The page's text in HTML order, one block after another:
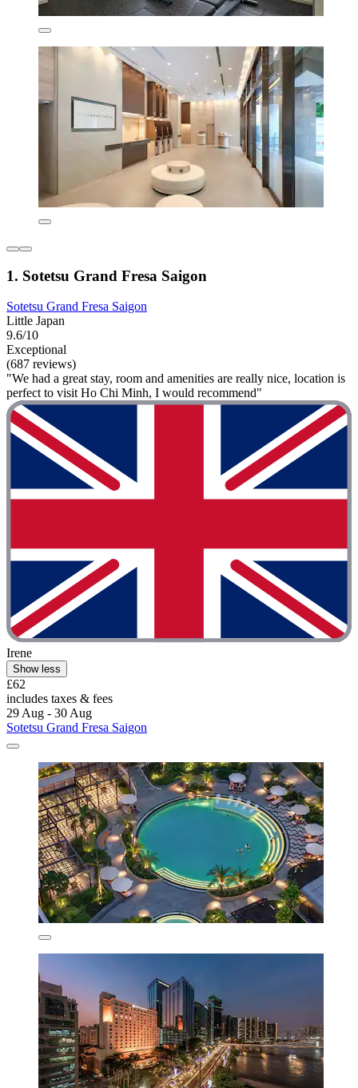
1. Sotetsu Grand Fresa Saigon
Sotetsu Grand Fresa Saigon
Little Japan
9.6/10
Exceptional
(687 reviews)
"We had a great stay, room and amenities are really nice, location is
perfect to visit Ho Chi Minh, I would recommend"
Irene
Show less
£62
includes taxes & fees
29 Aug - 30 Aug
Sotetsu Grand Fresa Saigon